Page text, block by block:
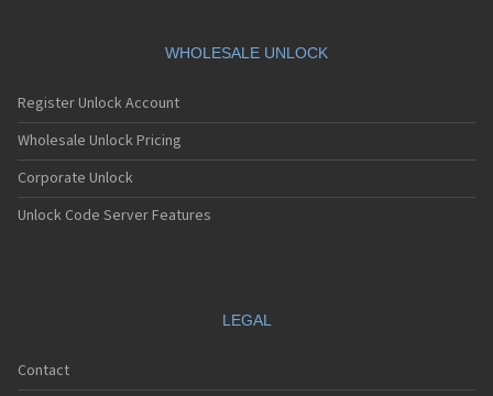
WHOLESALE UNLOCK
Register Unlock Account
Wholesale Unlock Pricing
Corporate Unlock
Unlock Code Server Features
LEGAL
Contact